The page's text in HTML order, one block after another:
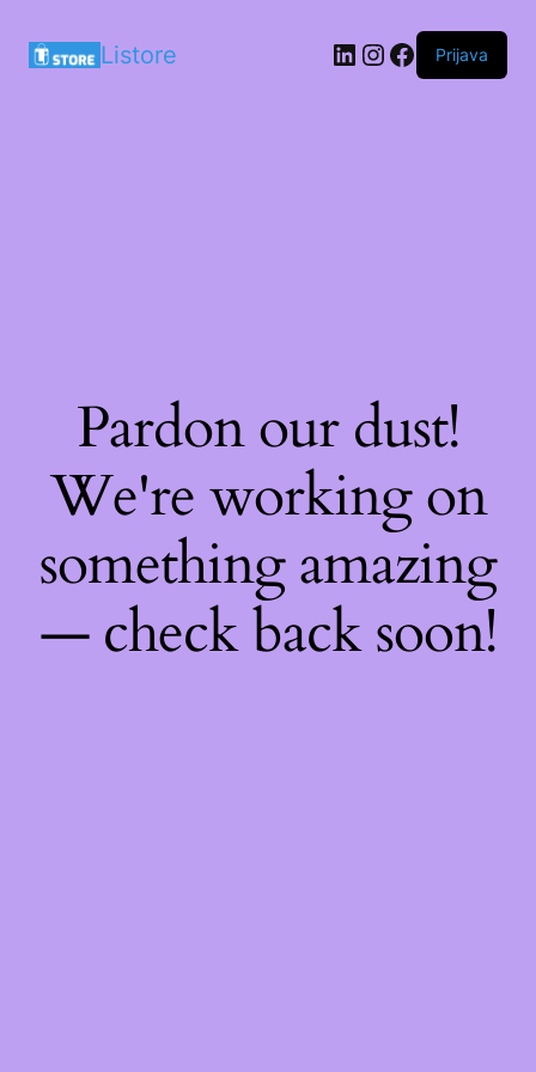
Listore LinkedIn
Instagram
Facebook
Prijava
Pardon our dust!
We're working on
something amazing
— check back soon!